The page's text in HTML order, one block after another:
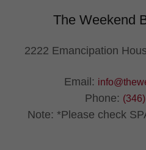
The Weekend
2222 Emancipation
Email:
Phone:
Note: *Please check